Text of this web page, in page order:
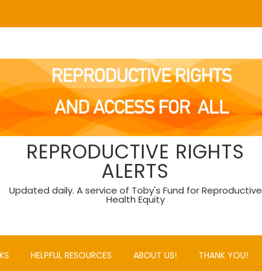
REPRODUCTIVE RIGHTS
ALERTS
Updated daily. A service of Toby's Fund for Reproductive
Health Equity
HELPFUL RESOURCES ABOUT US! THANK YOU!